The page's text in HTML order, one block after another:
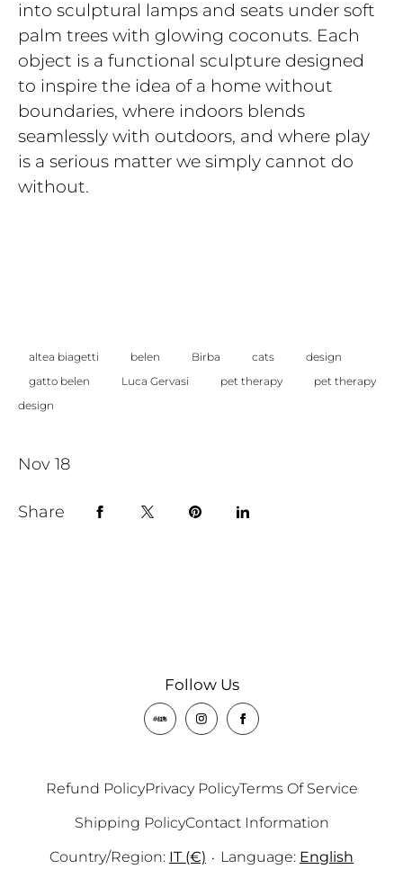
into sculptural lamps and seats under soft
palm trees with glowing coconuts. Each
object is a functional sculpture designed
to inspire the idea of a home without
boundaries, where indoors blends
seamlessly with outdoors, and where play
is a serious matter we simply cannot do
without.
altea biagetti belen Birba cats
design
gatto belen
Luca Gervasi pet therapy
pet therapy
design
Nov 18
Share
Follow Us
Refund PolicyPrivacy PolicyTerms Of Service
Shipping PolicyContact Information
Country/region: IT (€) • Language: English